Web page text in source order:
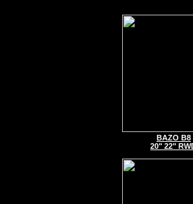
BAZO B8
20" 22"